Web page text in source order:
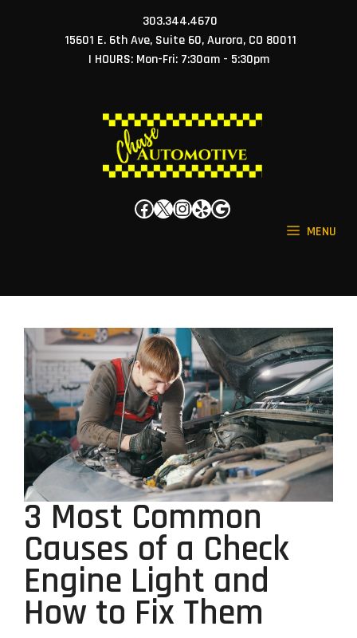
303.344.4670
15601 E. 6th Ave, Suite 60, Aurora, CO 80011
| HOURS: Mon-Fri: 7:30am - 5:30pm
Facebook
X Instagram
YelpGoogle
MENU
3 Most Common
Causes of a Check
Engine Light and
How to Fix Them